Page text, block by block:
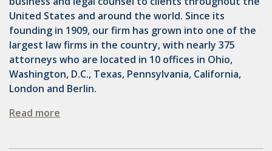
BROWNFIELDS
NATURAL
PA
PREEMPTION
ACT
United States and around the world. Since its
founding in 1909, our firm has grown into one of the
largest law firms in the country, with nearly 375
attorneys who are located in 10 offices in Ohio,
Washington, D.C., Texas, Pennsylvania, California,
London and Berlin.
Read more